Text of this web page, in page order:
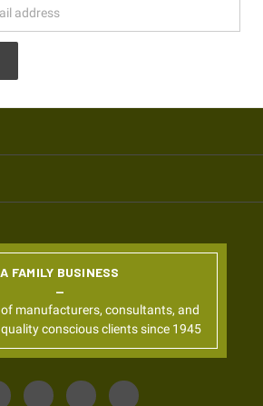
A FAMILY BUSINESS
manufacturers, consultants, and
conscious clients since 1945